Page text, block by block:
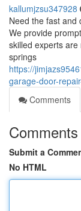
kallumjzsu347928
Need the fast and
We provide
skilled experts
springs
https://
garage-door-
Comments
Comments
Submit a
No HTML